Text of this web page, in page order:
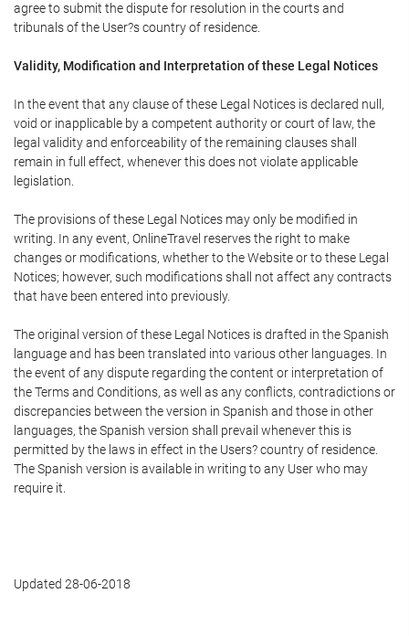
agree to submit the dispute for resolution in the courts and
tribunals of the User?s country of residence.
Validity, Modification and Interpretation of these Legal Notices
In the event that any clause of these Legal Notices is declared null,
void or inapplicable by a competent authority or court of law, the
legal validity and enforceability of the remaining clauses shall
remain in full effect, whenever this does not violate applicable
legislation.
The provisions of these Legal Notices may only be modified in
writing. In any event, OnlineTravel reserves the right to make
changes or modifications, whether to the Website or to these Legal
Notices; however, such modifications shall not affect any contracts
that have been entered into previously.
The original version of these Legal Notices is drafted in the Spanish
language and has been translated into various other languages. In
the event of any dispute regarding the content or interpretation of
the Terms and Conditions, as well as any conflicts, contradictions or
discrepancies between the version in Spanish and those in other
languages, the Spanish version shall prevail whenever this is
permitted by the laws in effect in the Users? country of residence.
The Spanish version is available in writing to any User who may
require it.
Updated 28-06-2018